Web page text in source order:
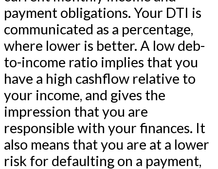
payment obligations. Your DTI is
communicated as a percentage,
where lower is better. A low deb-
to-income ratio implies that you
have a high cashflow relative to
your income, and gives the
impression that you are
responsible with your finances. It
also means that you are at a lower
risk for defaulting on a payment,